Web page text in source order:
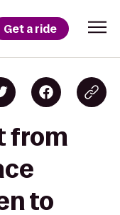
Get a ride
from
to